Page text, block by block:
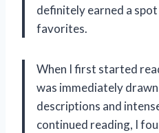
definitely earned a
favorites.
When I first started
was immediately
descriptions and
continued reading, I